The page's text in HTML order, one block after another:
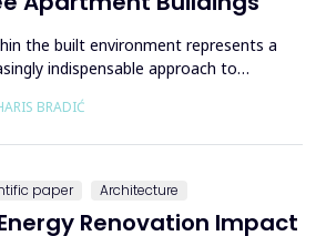
the built environment represents a
indispensable approach to
experiences of modern
BRADIĆ
paper Architecture
Renovation Impact